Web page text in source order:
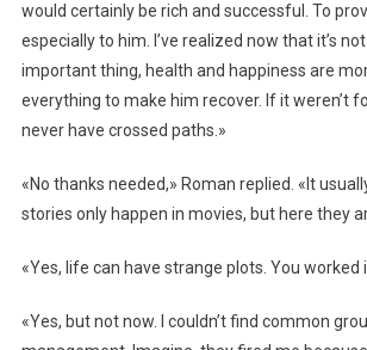
would certainly be rich and successful. To
especially to him. I’ve realized now that it’s
important thing, health and happiness are
everything to make him recover. If it weren’t
never have crossed paths.»
«No thanks needed,» Roman replied. «It
stories only happen in movies, but here they
«Yes, life can have strange plots. You worked
«Yes, but not now. I couldn’t find common